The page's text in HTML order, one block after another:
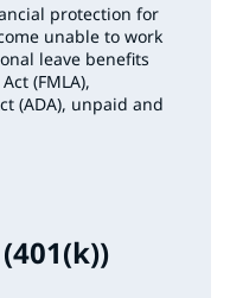
protection for
unable to work
leave benefits
(FMLA),
(ADA), unpaid and